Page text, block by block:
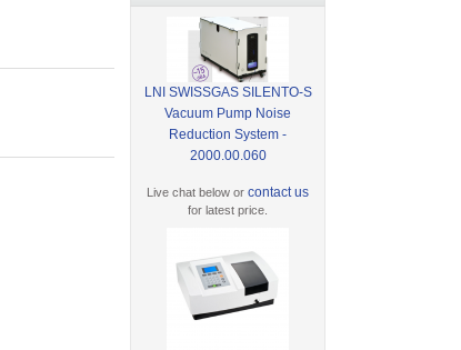
LNI SWISSGAS SILENTO-S
Vacuum Pump Noise
Reduction System -
2000.00.060
Live chat below orcontact us
for latest price.